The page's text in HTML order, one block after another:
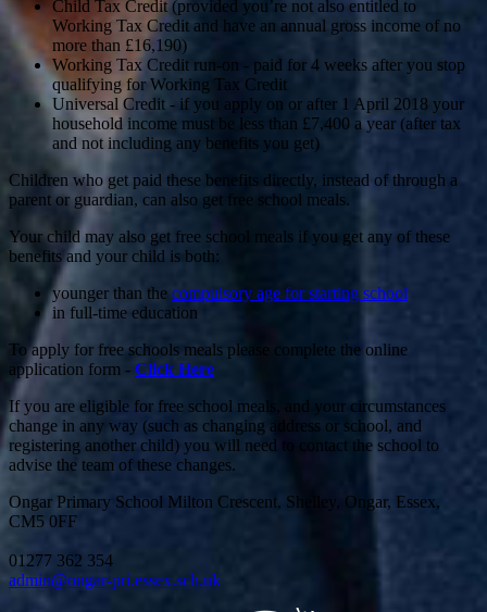
Child Tax Credit (provided you’re not also entitled to
Working Tax Credit and have an annual gross income of no
more than £16,190)
Working Tax Credit run-on - paid for 4 weeks after you stop
qualifying for Working Tax Credit
Universal Credit - if you apply on or after 1 April 2018 your
household income must be less than £7,400 a year (after tax
and not including any benefits you get)
Children who get paid these benefits directly, instead of through a
parent or guardian, can also get free school meals.
Your child may also get free school meals if you get any of these
benefits and your child is both:
younger than the compulsory age for starting school
in full-time education
To apply for free schools meals please complete the online
application form - Click Here
If you are eligible for free school meals, and your circumstances
change in any way (such as changing address or school, and
registering another child) you will need to contact the school to
advise the team of these changes.
Ongar Primary School Milton Crescent, Shelley, Ongar, Essex,
CM5 0FF
01277 362 354
admin@ongar-pri.essex.sch.uk